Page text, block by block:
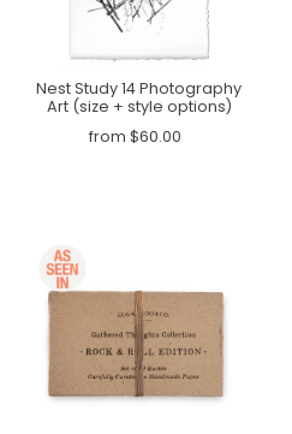
Nest Study 14 Photography
Art (size + style options)
from $60.00